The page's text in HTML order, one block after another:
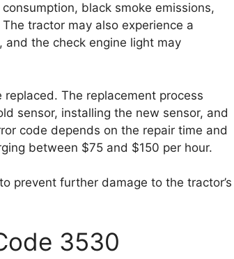
black smoke emissions,
tractor may also experience a
and the check engine light may
The replacement process
sensor, installing the new sensor, and
code depends on the repair time and
between $75 and $150 per hour.
prevent further damage to the tractor’s
3530